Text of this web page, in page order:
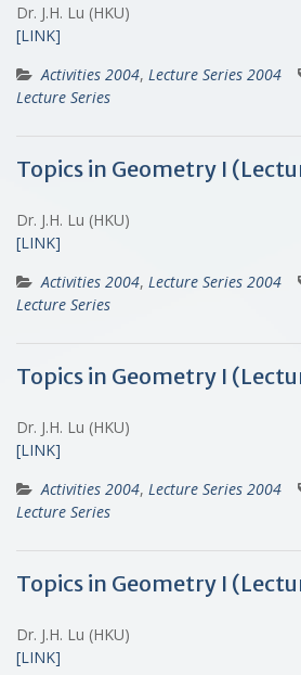
Dr. J.H. Lu (HKU)
[LINK]
Activities 2004, Lecture Series 2004
Lecture Series
Topics in Geometry I
Dr. J.H. Lu (HKU)
[LINK]
Activities 2004, Lecture Series 2004
Lecture Series
Topics in Geometry I
Dr. J.H. Lu (HKU)
[LINK]
Activities 2004, Lecture Series 2004
Lecture Series
Topics in Geometry I
Dr. J.H. Lu (HKU)
[LINK]